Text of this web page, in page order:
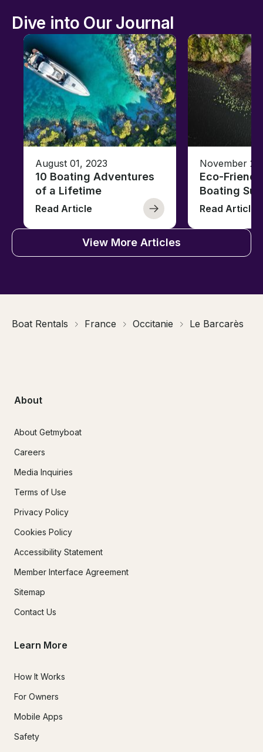
Dive into Our Journal
August 01, 2023
10 Boating Adventures
of a Lifetime
Read Article
November
Eco-
Boating
Read Article
View More Articles
Boat Rentals France Occitanie Le Barcarès
About
About Getmyboat
Careers
Media Inquiries
Terms of Use
Privacy Policy
Cookies Policy
Accessibility Statement
Member Interface Agreement
Sitemap
Contact Us
Learn More
How It Works
For Owners
Mobile Apps
Safety